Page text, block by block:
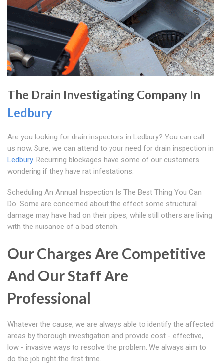
The Drain Investigating Company In
Ledbury
Are you looking for drain inspectors in Ledbury? You can call
us now. Sure, we can attend to your need for drain inspection in
Ledbury. Recurring blockages have some of our customers
wondering if they have rat infestations.
Scheduling An Annual Inspection Is The Best Thing You Can
Do. Some are concerned about the effect some structural
damage may have had on their pipes, while still others are living
with the nuisance of a bad stench.
Our Charges Are Competitive
And Our Staff Are
Professional
Whatever the cause, we are always able to identify the affected
areas by thorough investigation and provide cost - effective,
low - invasive ways to resolve the problem. We always aim to
do the job right the first time.